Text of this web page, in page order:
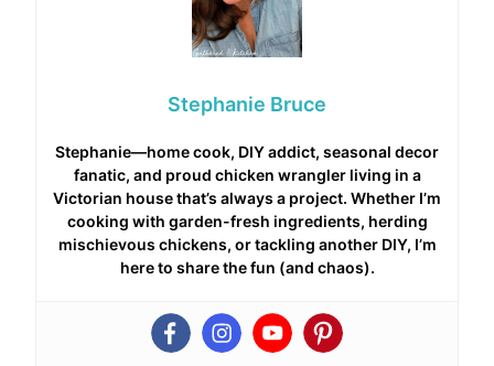
Stephanie Bruce
Stephanie—home cook, DIY addict, seasonal decor
fanatic, and proud chicken wrangler living in a
Victorian house that’s always a project. Whether I’m
cooking with garden-fresh ingredients, herding
mischievous chickens, or tackling another DIY, I’m
here to share the fun (and chaos).